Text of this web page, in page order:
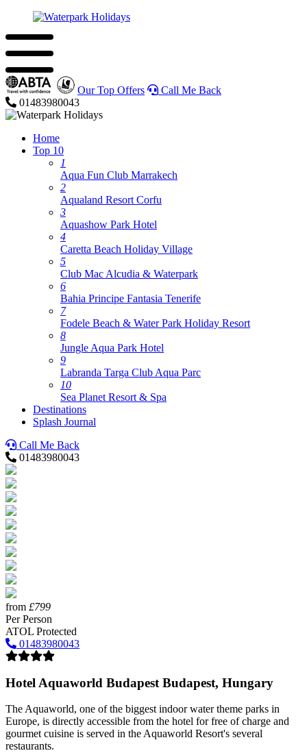
Our Top Offers
Call Me Back
01483980043
Home
Top 10
1
Aqua Fun Club Marrakech
2
Aqualand Resort Corfu
3
Aquashow Park Hotel
4
Caretta Beach Holiday Village
5
Club Mac Alcudia & Waterpark
6
Bahia Principe Fantasia Tenerife
7
Fodele Beach & Water Park Holiday Resort
8
Jungle Aqua Park Hotel
9
Labranda Targa Club Aqua Parc
10
Sea Planet Resort & Spa
Destinations
Splash Journal
Call Me Back
01483980043
from £799
Per Person
ATOL Protected
01483980043
Hotel Aquaworld Budapest Budapest, Hungary
The Aquaworld, one of the biggest indoor water theme parks in
Europe, is directly accessible from the hotel for free of charge and
gourmet cuisine is served in the Aquaworld Resort's several
restaurants.